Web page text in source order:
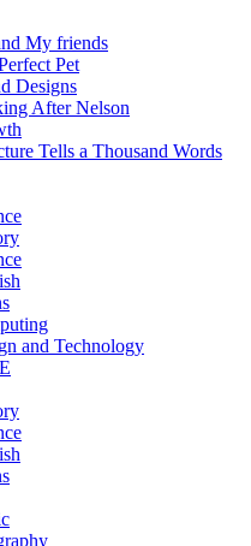
My friends
Pet
Designs
After Nelson
Tells a Thousand Words
and Technology